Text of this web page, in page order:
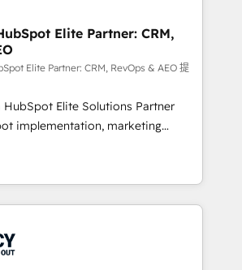
accelerate revenue operations and
- Pre-built and custom
your full tech stack. - Custom
builds, and full-funnel automation.
campaigns, and lead
- Cross-hub setup across
Operations, and Service Hubs. -
managed support, and
most
Elite Partner: CRM,
Elite Partner: CRM, RevOps & AEO 提
HubSpot Elite Solutions Partner
implementation, marketing
and RevOps consulting, data
enablement, lifecycle automation,
revenue reporting. HubSpot,
enterprise stacks. Digital
Optimisation (AI Search),